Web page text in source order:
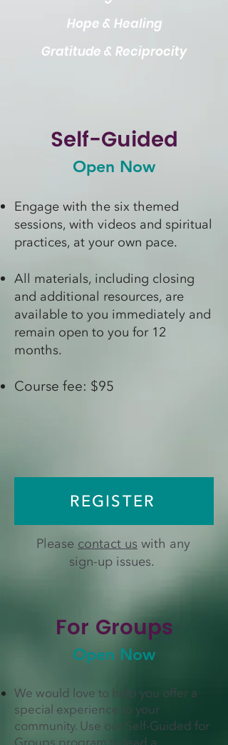
Hope & Healing
Gratitude & Reciprocity
Self-Guided
Open Now
Engage with the six themed
sessions, with videos and spiritual
practices, at your own pace.
All materials, including closing
and additional resources, are
available to you immediately and
remain open to you for 12
months.
Course fee: $95
REGISTER
Please contact us with any
sign-up issues.
For Groups
Open Now
We would love to help you offer a
special experience to your
community. Use our Self-Guided for